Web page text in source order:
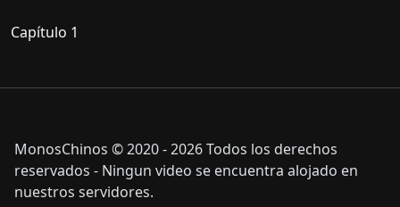
Capítulo 1
MonosChinos © 2020 - 2026 Todos los derechos
reservados - Ningun video se encuentra alojado en
nuestros servidores.